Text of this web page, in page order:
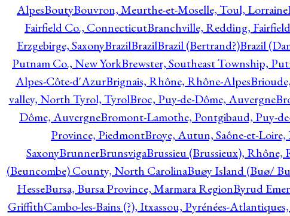
AlpesBoutyBouvron, Meurthe-et-Moselle, Toul, Lorraine
Fairfield Co., ConnecticutBranchville, Redding,
Erzgebirge, SaxonyBrazilBrazilBrazil (Bertrand?)Brazil
Putnam Co., New YorkBrewster, Southeast Township,
Alpes-Côte-d'AzurBrignais, Rhône, Rhône-Alpes
valley, North Tyrol, TyrolBroc, Puy-de-Dôme, Auvergne
Dôme, AuvergneBromont-Lamothe, Pontgibaud, Puy-
Province, PiedmontBroye, Autun, Saône-et-
SaxonyBrunnerBrunsvigaBrussieu (Brussieux), Rhône,
(Beuncombe) County, North CarolinaBuøy Island (Buø/
HesseBursa, Bursa Province, Marmara RegionByrud
GriffithCambo-les-Bains (?), Itxassou, Pyrénées-